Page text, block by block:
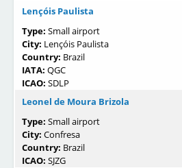
Lençóis Paulista
Type: Small airport
City: Lençóis Paulista
Country: Brazil
IATA: QGC
ICAO: SDLP
Leonel de Moura Brizola
Type: Small airport
City: Confresa
Country: Brazil
ICAO: SJZG